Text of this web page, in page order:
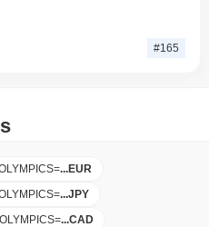
#165
=...EUR
=...JPY
=...CAD